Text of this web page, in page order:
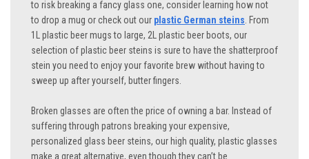
to risk breaking a fancy glass one, consider learning how not
to drop a mug or check out our plastic German steins . From
1L plastic beer mugs to large, 2L plastic beer boots, our
selection of plastic beer steins is sure to have the shatterproof
stein you need to enjoy your favorite brew without having to
sweep up after yourself, butter fingers.
Broken glasses are often the price of owning a bar. Instead of
suffering through patrons breaking your expensive,
personalized glass beer steins, our high quality, plastic glasses
make a great alternative, even though they can’t be